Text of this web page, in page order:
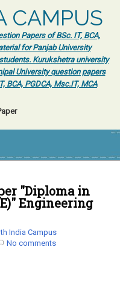
CAMPUS
Papers of BSc. IT, BCA,
for Panjab University
Kurukshetra university
University question papers
BCA, PGDCA, Msc.IT, MCA
"Diploma in
Engineering
India Campus
No comments